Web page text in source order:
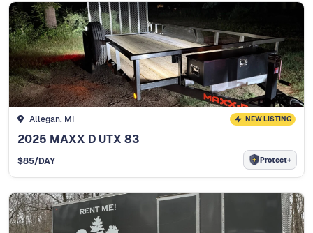
Allegan, MI NEW LISTING
2025 MAXX D UTX 83
$85/DAY Protect+